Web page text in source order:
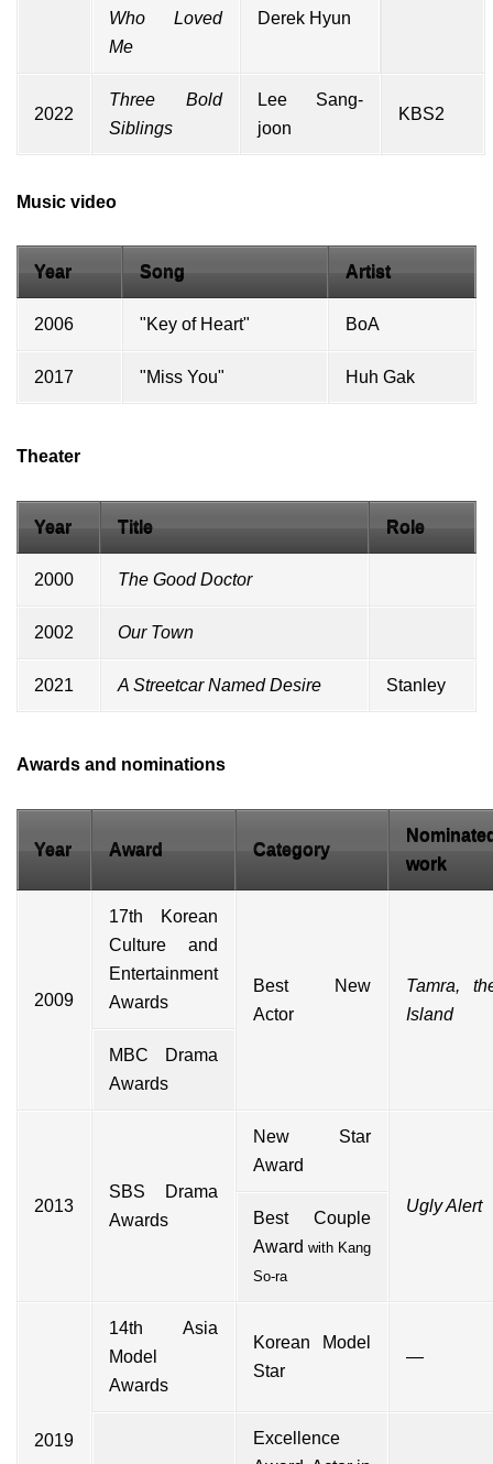
Who Loved
Me
Derek Hyun
2022
Three Bold
Siblings
Lee Sang-
joon
KBS2
Music video
Year Song Artist
2006 "Key of Heart" BoA
2017 "Miss You" Huh Gak
Theater
Year Title Role
2000 The Good Doctor
2002 Our Town
2021 A Streetcar Named Desire Stanley
Awards and nominations
Year Award Category
work
2009
17th Korean
Culture and
Entertainment
Awards
Best New
Actor
Tamra,
Island
MBC Drama
Awards
2013
SBS Drama
Awards
New Star
Award
Ugly Alert
Best Couple
Award with Kang
So-ra
2019
14th Asia
Model
Awards
Korean Model
Star
—
Excellence